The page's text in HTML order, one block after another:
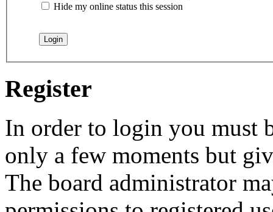
Hide my online status this session
Register
In order to login you must
only a few moments but
The board administrator